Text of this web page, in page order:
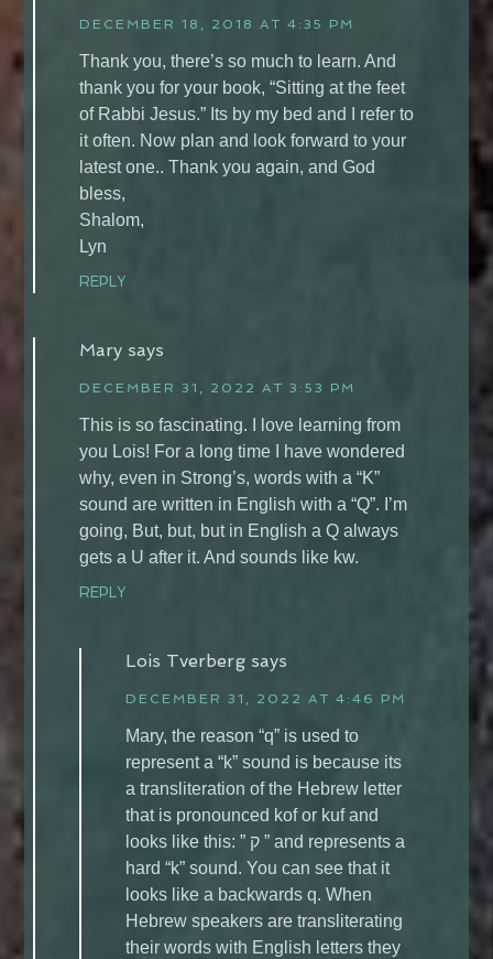
DECEMBER 18, 2018 AT 4:35 PM
Thank you, there’s so much to learn. And
thank you for your book, “Sitting at the feet
of Rabbi Jesus.” Its by my bed and I refer to
it often. Now plan and look forward to your
latest one.. Thank you again, and God
bless,
Shalom,
Lyn
REPLY
Mary says
DECEMBER 31, 2022 AT 3:53 PM
This is so fascinating. I love learning from
you Lois! For a long time I have wondered
why, even in Strong’s, words with a “K”
sound are written in English with a “Q”. I’m
going, But, but, but in English a Q always
gets a U after it. And sounds like kw.
REPLY
Lois Tverberg says
DECEMBER 31, 2022 AT 4:46 PM
Mary, the reason “q” is used to
represent a “k” sound is because its
a transliteration of the Hebrew letter
that is pronounced kof or kuf and
looks like this: ” ק ” and represents a
hard “k” sound. You can see that it
looks like a backwards q. When
Hebrew speakers are transliterating
their words with English letters they